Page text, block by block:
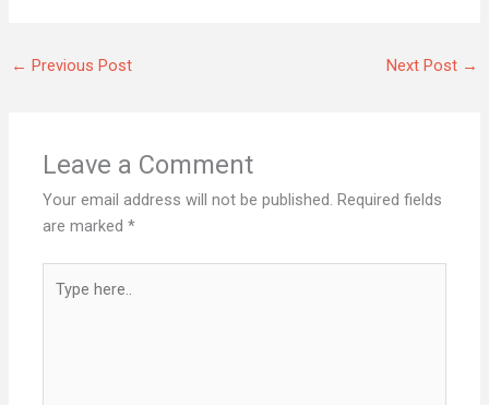
← Previous Post Next Post →
Leave a Comment
Your email address will not be published. Required fields
are marked*
here..